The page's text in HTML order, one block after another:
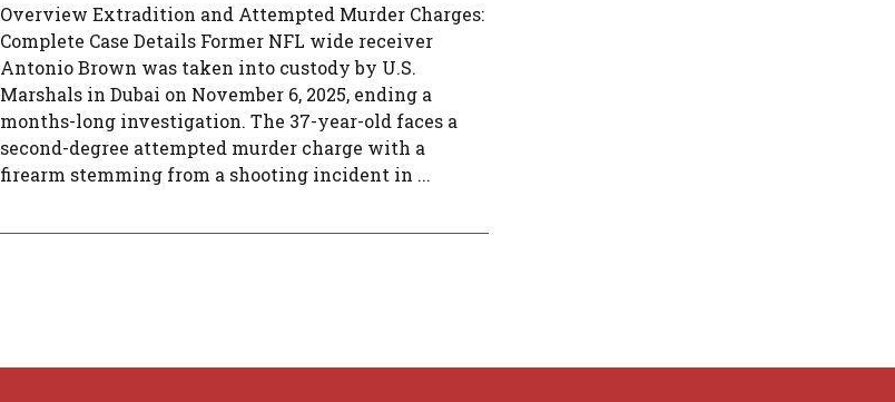
Overview Extradition and Attempted Murder Charges:
Complete Case Details Former NFL wide receiver
Antonio Brown was taken into custody by U.S.
Marshals in Dubai on November 6, 2025, ending a
months-long investigation. The 37-year-old faces a
second-degree attempted murder charge with a
firearm stemming from a shooting incident in ...